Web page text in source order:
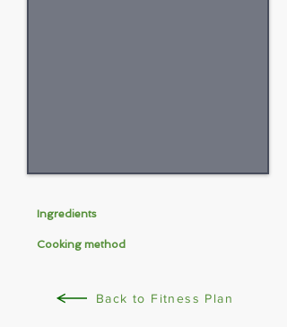
Ingredients
Cooking method
Back to Fitness Plan